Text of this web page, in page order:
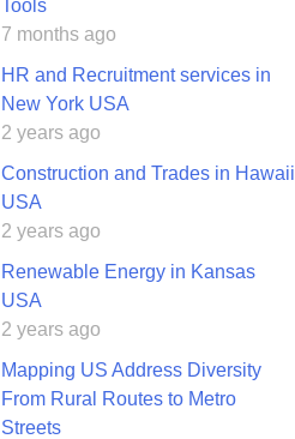
Tools
7 months ago
HR and Recruitment services in
New York USA
2 years ago
Construction and Trades in Hawaii
USA
2 years ago
Renewable Energy in Kansas
USA
2 years ago
Mapping US Address Diversity
From Rural Routes to Metro
Streets